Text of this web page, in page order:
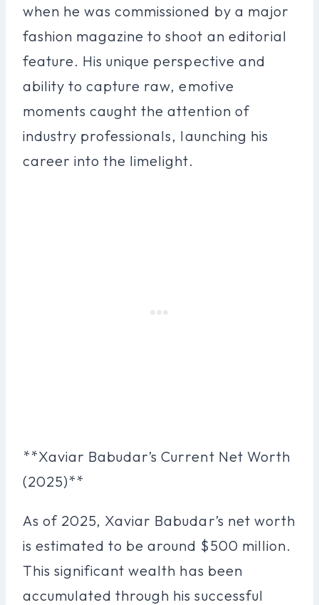
when he was commissioned by a major
fashion magazine to shoot an editorial
feature. His unique perspective and
ability to capture raw, emotive
moments caught the attention of
industry professionals, launching his
career into the limelight.
**Xaviar Babudar’s Current Net Worth
(2025)**
As of 2025, Xaviar Babudar’s net worth
is estimated to be around $500 million.
This significant wealth has been
accumulated through his successful